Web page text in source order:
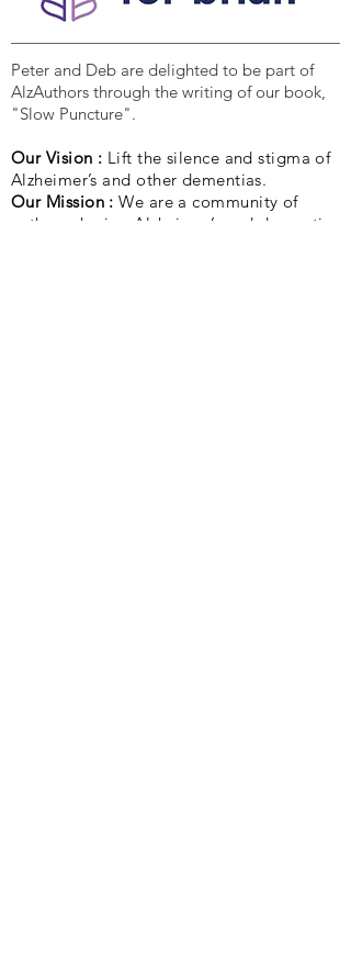
Peter and Deb are delighted to be part of
AlzAuthors through the writing of our book,
"Slow Puncture".
Our Vision : Lift the silence and stigma of
Alzheimer’s and other dementias.
Our Mission :We are a community of
authors sharing Alzheimer’s and dementia